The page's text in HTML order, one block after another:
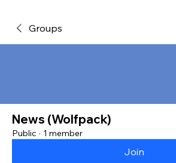
Groups
News (Wolfpack)
Public · 1 member
Join